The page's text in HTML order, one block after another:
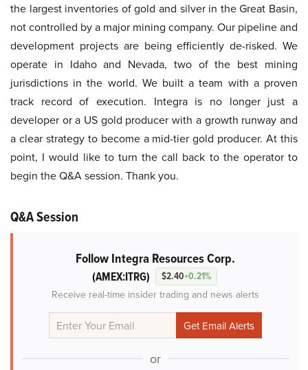
the largest inventories of gold and silver in the Great Basin,
not controlled by a major mining company. Our pipeline and
development projects are being efficiently de-risked. We
operate in Idaho and Nevada, two of the best mining
jurisdictions in the world. We built a team with a proven
track record of execution. Integra is no longer just a
developer or a US gold producer with a growth runway and
a clear strategy to become a mid-tier gold producer. At this
point, I would like to turn the call back to the operator to
begin the Q&A session. Thank you.
Q&A Session
Follow Integra Resources Corp.
(AMEX:ITRG) $2.40+0.21%
Receive real-time insider trading and news alerts
or